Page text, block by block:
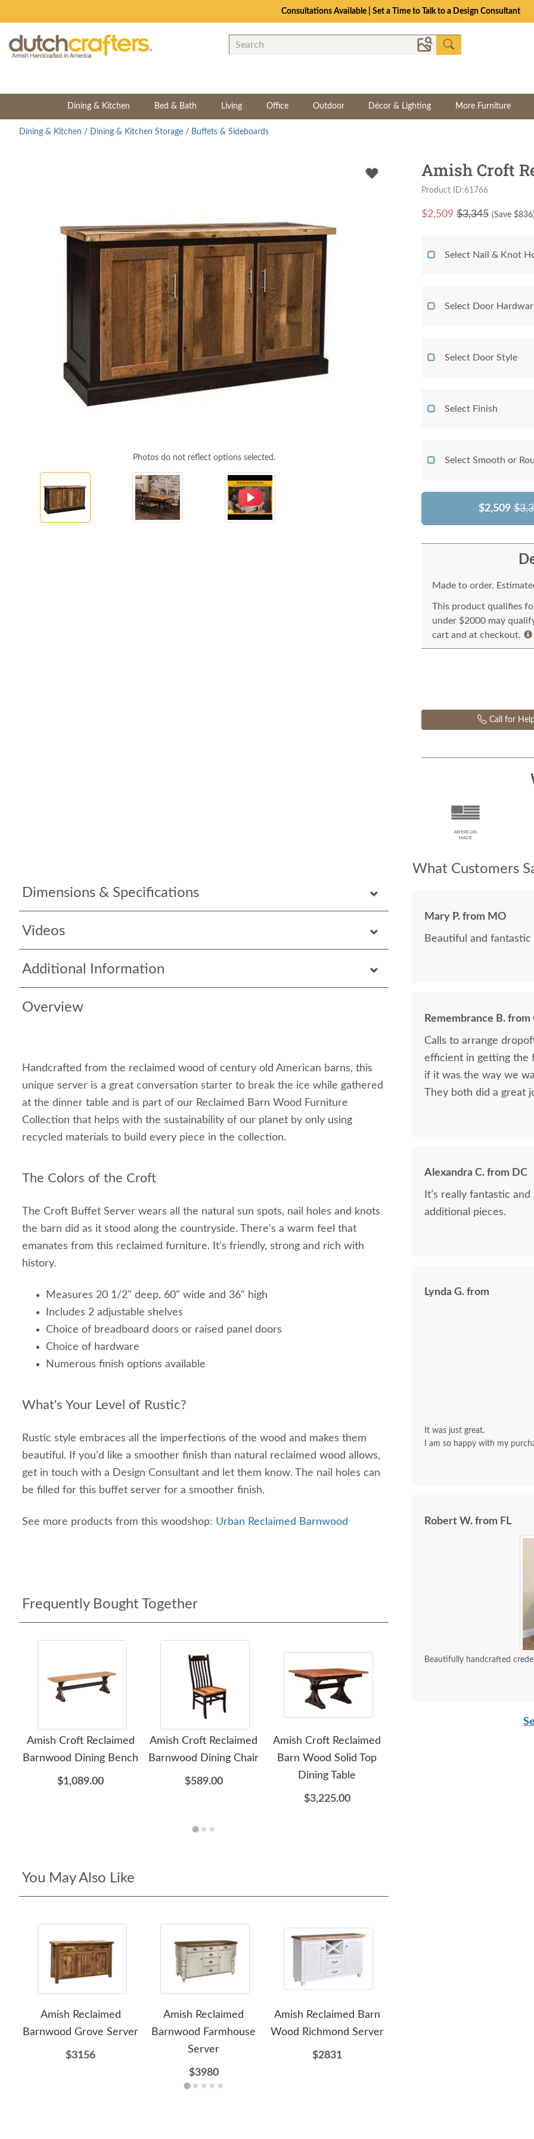
Consultations Available | Set a Time to Talk to a Design Consultant
Dining & Kitchen Bed & Bath Living Office Outdoor Décor & Lighting More Furniture
Dining & Kitchen / Dining & Kitchen Storage / Buffets & Sideboards
Photos do not reflect options selected.
Dimensions & Specifications
Videos
Additional Information
Overview
Handcrafted from the reclaimed wood of century old American barns, this
unique server is a great conversation starter to break the ice while gathered
at the dinner table and is part of our Reclaimed Barn Wood Furniture
Collection that helps with the sustainability of our planet by only using
recycled materials to build every piece in the collection.
The Colors of the Croft
The Croft Buffet Server wears all the natural sun spots, nail holes and knots
the barn did as it stood along the countryside. There's a warm feel that
emanates from this reclaimed furniture. It's friendly, strong and rich with
history.
Measures 20 1/2" deep, 60" wide and 36" high
Includes 2 adjustable shelves
Choice of breadboard doors or raised panel doors
Choice of hardware
Numerous finish options available
What's Your Level of Rustic?
Rustic style embraces all the imperfections of the wood and makes them
beautiful. If you'd like a smoother finish than natural reclaimed wood allows,
get in touch with a Design Consultant and let them know. The nail holes can
be filled for this buffet server for a smoother finish.
See more products from this woodshop: Urban Reclaimed Barnwood
Frequently Bought Together
Amish Croft Reclaimed
Barnwood Dining Bench
$1,089.00
Amish Croft Reclaimed
Barnwood Dining Chair
$589.00
Amish Croft Reclaimed
Barn Wood Solid Top
Dining Table
$3,225.00
You May Also Like
Amish Reclaimed
Barnwood Grove Server
$3156
Amish Reclaimed
Barnwood Farmhouse
Server
$3980
Amish Reclaimed Barn
Wood Richmond Server
$2831
Amish Croft
Product ID:61766
$2,509 $3,345 (Save $836
Select Nail & Knot
Select Door
Select Door Style
Select Finish
Select Smooth or
$2,509
Made to order.
This product qualifies
under $2000 may
cart and at checkout.
Call for
What Customers
Mary P. from MO
Beautiful and fantastic
Remembrance B. from
Calls to arrange
efficient in getting the
if it was the way we
They both did a great
Alexandra C. from DC
It’s really fantastic
additional pieces.
Lynda G. from
It was just great.
I am so happy with my
Robert W. from FL
Beautifully handcrafted